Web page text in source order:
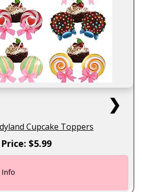
❯
Cupcake Toppers
Price: $5.99